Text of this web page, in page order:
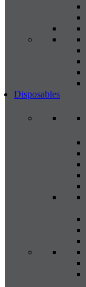
Disposables